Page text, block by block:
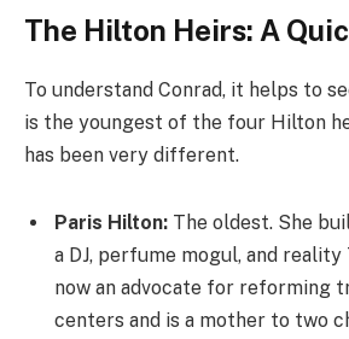
The Hilton Heirs: A
To understand Conrad, it helps to
is the youngest of the four Hilton
has been very different.
Paris Hilton: The oldest. She
a DJ, perfume mogul, and reality
now an advocate for reforming
centers and is a mother to two